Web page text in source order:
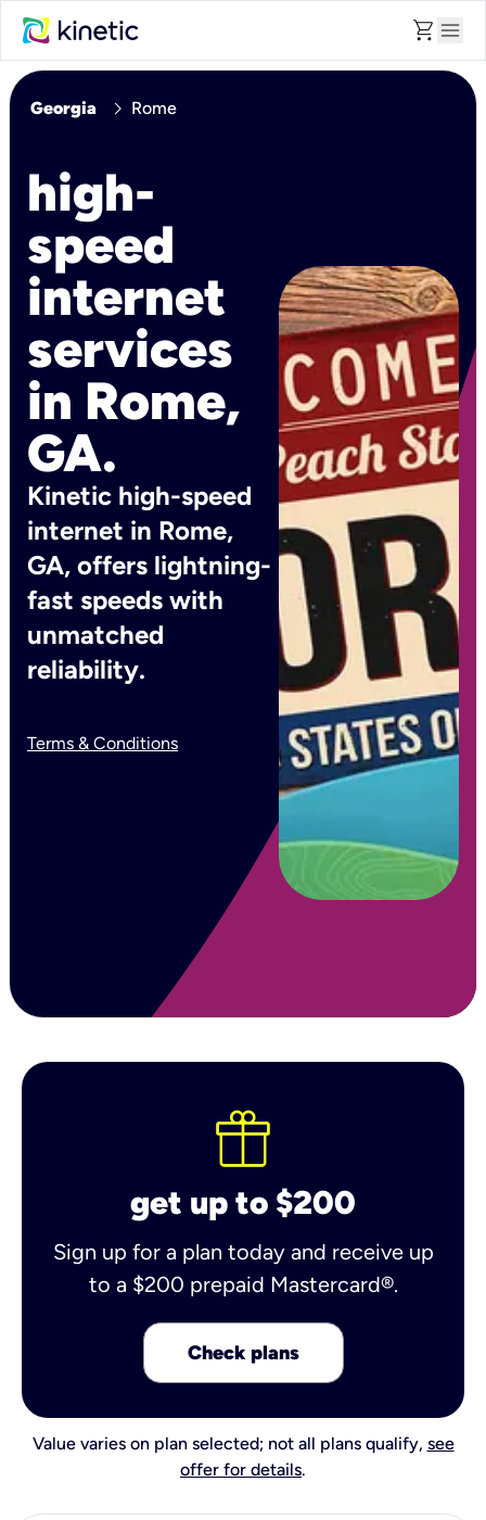
shopping_cart menu
Georgia chevron_right Rome
high-
speed
internet
services
in Rome,
GA.
Kinetic high-speed
internet in Rome,
GA, offers lightning-
fast speeds with
unmatched
reliability.
Terms & Conditions
get up to $200
Sign up for a plan today and receive up
to a $200 prepaid Mastercard®.
Check plans
Value varies on plan selected; not all plans qualify, see
offer for details.